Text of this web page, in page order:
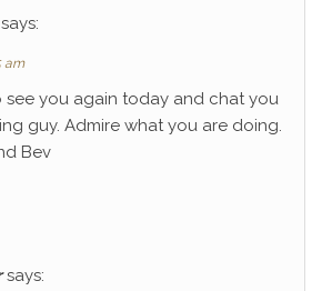
says:
am
see you again today and chat you
guy. Admire what you are doing.
Bev
says: